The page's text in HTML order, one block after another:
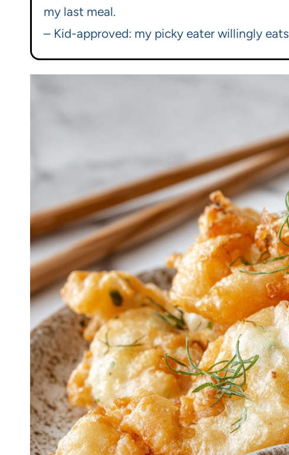
my last meal.
– Kid-approved: my picky eater willingly eats